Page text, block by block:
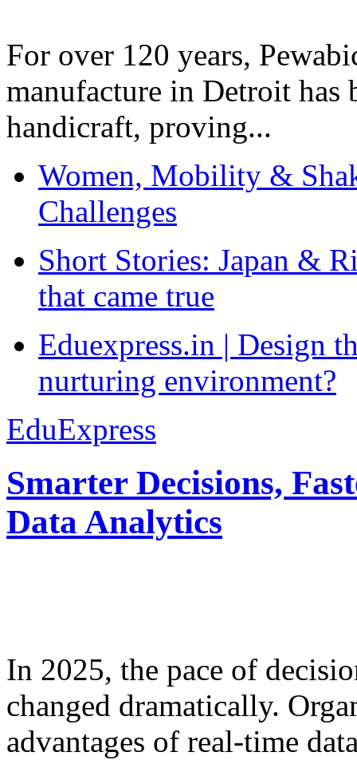
For over 120 years,
manufacture in Detroit has
handicraft, proving...
Women, Mobility &
Challenges
Short Stories: Japan &
that came true
Eduexpress.in | Design
nurturing environment?
EduExpress
Smarter Decisions,
Data Analytics
In 2025, the pace of
changed dramatically.
advantages of real-time